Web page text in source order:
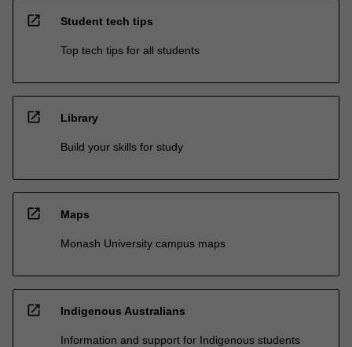
open_in_new Student tech tips
Top tech tips for all students
open_in_new Library
Build your skills for study
open_in_new Maps
Monash University campus maps
open_in_new Indigenous Australians
Information and support for Indigenous students